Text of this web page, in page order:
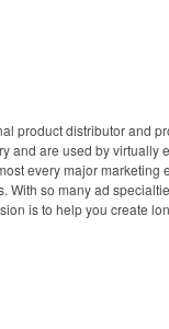
product distributor and
and are used by virtually
every major marketing
With so many ad
is to help you create